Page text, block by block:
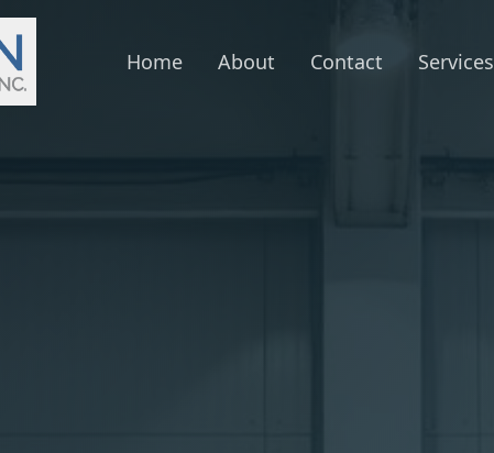
Home About Contact Services